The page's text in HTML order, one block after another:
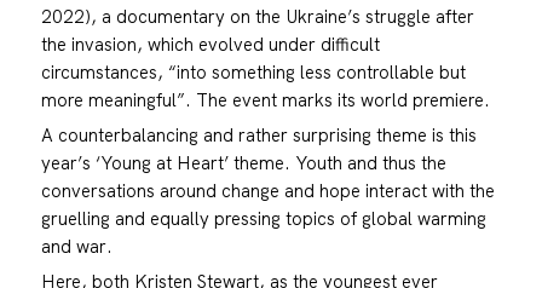
2022), a documentary on the Ukraine’s struggle after
the invasion, which evolved under difficult
circumstances, “into something less controllable but
more meaningful”. The event marks its world premiere.
A counterbalancing and rather surprising theme is this
year’s ‘Young at Heart’ theme. Youth and thus the
conversations around change and hope interact with the
gruelling and equally pressing topics of global warming
and war.
Here, both Kristen Stewart, as the youngest ever